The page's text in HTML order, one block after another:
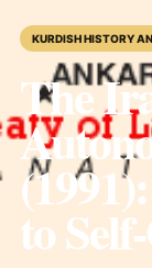
KURDISH HISTORY
The
to